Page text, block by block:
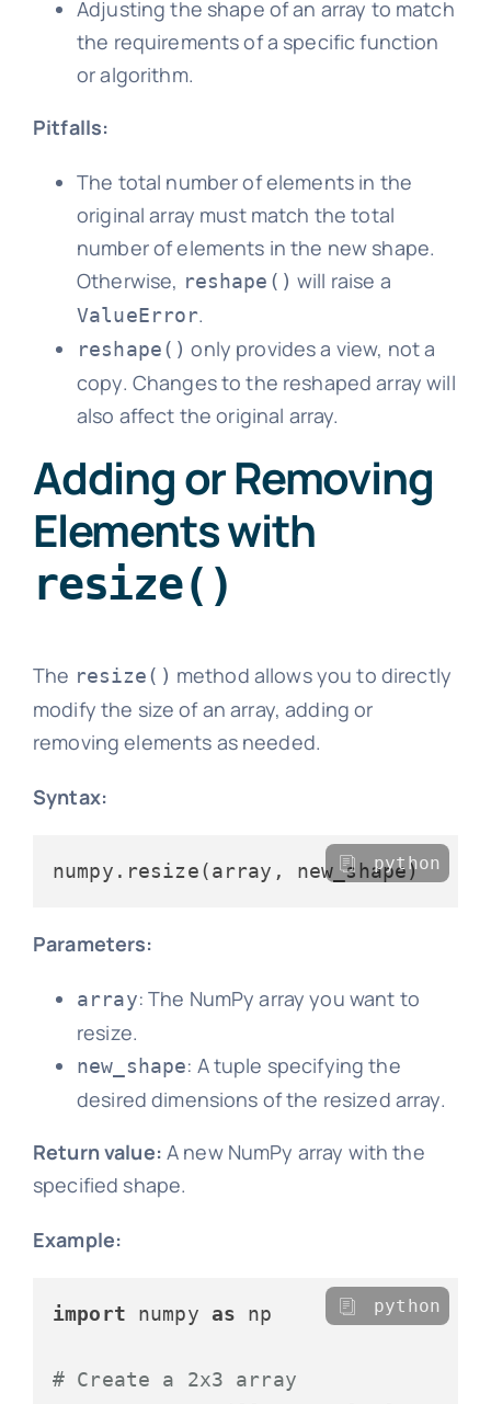
Adjusting the shape of an array to match
the requirements of a specific function
or algorithm.
Pitfalls:
The total number of elements in the
original array must match the total
number of elements in the new shape.
Otherwise, reshape() will raise a
ValueError.
reshape() only provides a view, not a
copy. Changes to the reshaped array will
also affect the original array.
Adding or Removing
Elements with
resize()
The resize() method allows you to directly
modify the size of an array, adding or
removing elements as needed.
Syntax:
python
Parameters:
array: The NumPy array you want to
resize.
new_shape: A tuple specifying the
desired dimensions of the resized array.
Return value: A new NumPy array with the
specified shape.
Example:
import numpy as np
# Create a 2x3 array
python